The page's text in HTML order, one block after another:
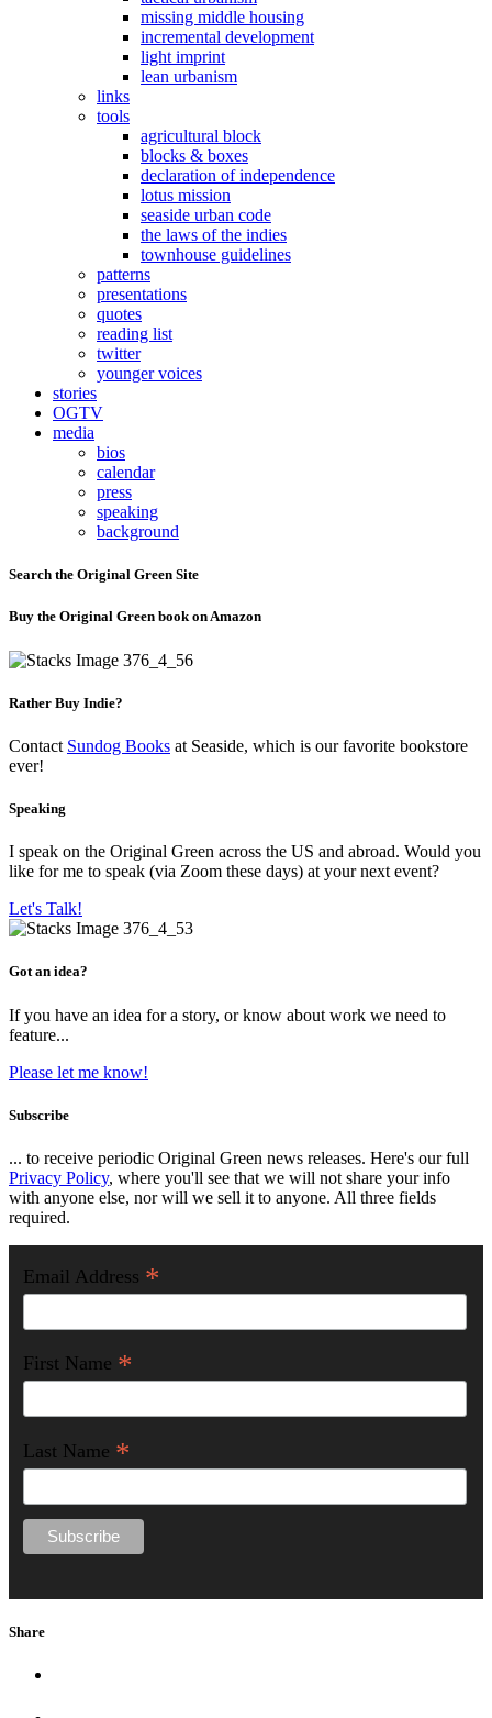
missing middle housing
incremental development
light imprint
lean urbanism
links
tools
agricultural block
blocks & boxes
declaration of independence
lotus mission
seaside urban code
the laws of the indies
townhouse guidelines
patterns
presentations
quotes
reading list
twitter
younger voices
stories
OGTV
media
bios
calendar
press
speaking
background
Search the Original Green Site
Buy the Original Green book on Amazon
Rather Buy Indie?
Contact Sundog Books at Seaside, which is our favorite bookstore
ever!
Speaking
I speak on the Original Green across the US and abroad. Would you
like for me to speak (via Zoom these days) at your next event?
Let's Talk!
Got an idea?
If you have an idea for a story, or know about work we need to
feature...
Please let me know!
Subscribe
... to receive periodic Original Green news releases. Here's our full
Privacy Policy, where you'll see that we will not share your info
with anyone else, nor will we sell it to anyone. All three fields
required.
Email Address *
First Name *
Last Name *
Share